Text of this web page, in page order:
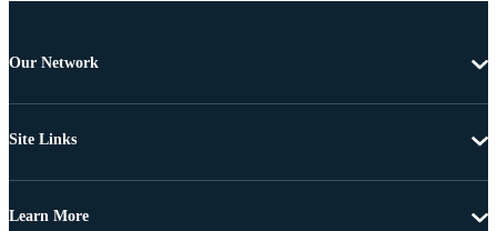
Our Network
Site Links
Learn More